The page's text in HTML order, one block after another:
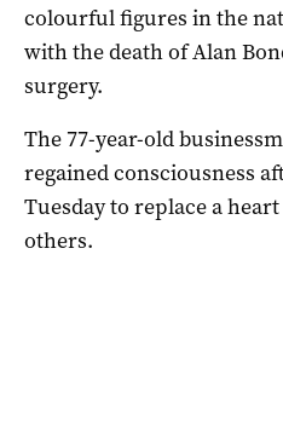
colourful figures in the
with the death of Alan
surgery.
The 77-year-old
regained consciousness
Tuesday to replace a
others.